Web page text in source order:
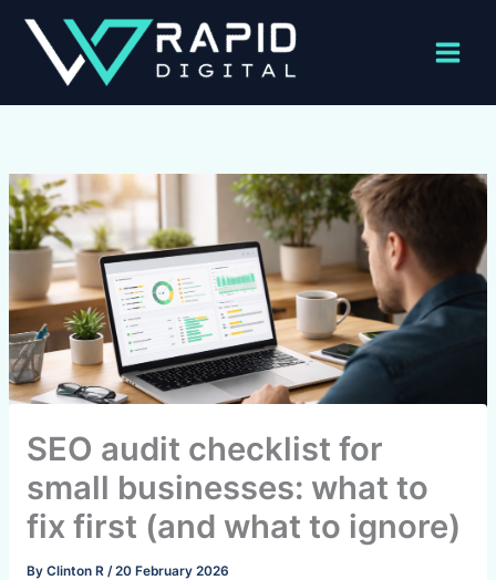
content
SEO audit checklist for
small businesses: what to
fix first (and what to ignore)
By Clinton R /20 February 2026